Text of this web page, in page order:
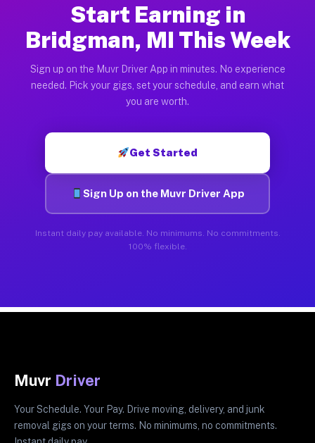
Start Earning in
Bridgman, MI This Week
Sign up on the Muvr Driver App in minutes. No experience
needed. Pick your gigs, set your schedule, and earn what
you are worth.
Get Started
Sign Up on the Muvr Driver App
Instant daily pay available. No minimums. No commitments.
100% flexible.
Muvr Driver
Your Schedule. Your Pay. Drive moving, delivery, and junk
removal gigs on your terms. No minimums, no commitments.